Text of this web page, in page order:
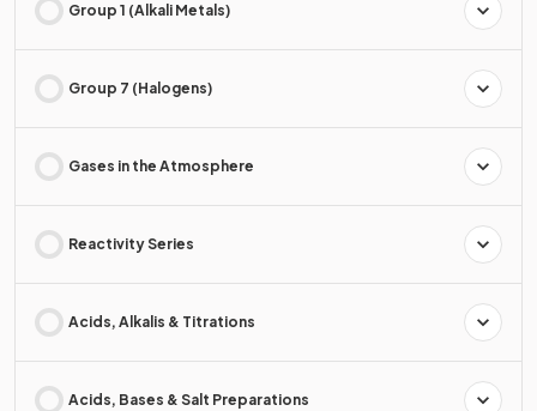
Group 1 (Alkali Metals)
Group 7 (Halogens)
Gases in the Atmosphere
Reactivity Series
Acids, Alkalis & Titrations
Acids, Bases & Salt Preparations